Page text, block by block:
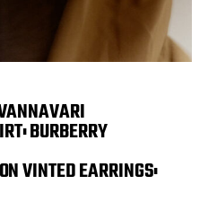
BURBERRY
VINTED EARRINGS: